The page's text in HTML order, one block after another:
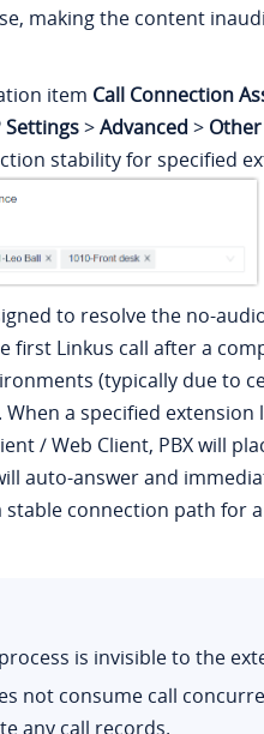
making the content
item Call Connection
Settings>Advanced >
stability for specified
to resolve the no-
first Linkus call after a
(typically due to
When a specified extension
/ Web Client, PBX will
auto-answer and
stable connection path for
is invisible to the
not consume call
any call records.